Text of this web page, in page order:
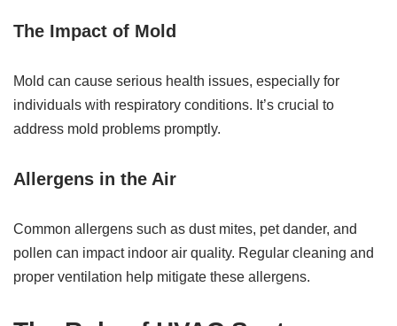
The Impact of Mold
Mold can cause serious health issues, especially for
individuals with respiratory conditions. It’s crucial to
address mold problems promptly.
Allergens in the Air
Common allergens such as dust mites, pet dander, and
pollen can impact indoor air quality. Regular cleaning and
proper ventilation help mitigate these allergens.